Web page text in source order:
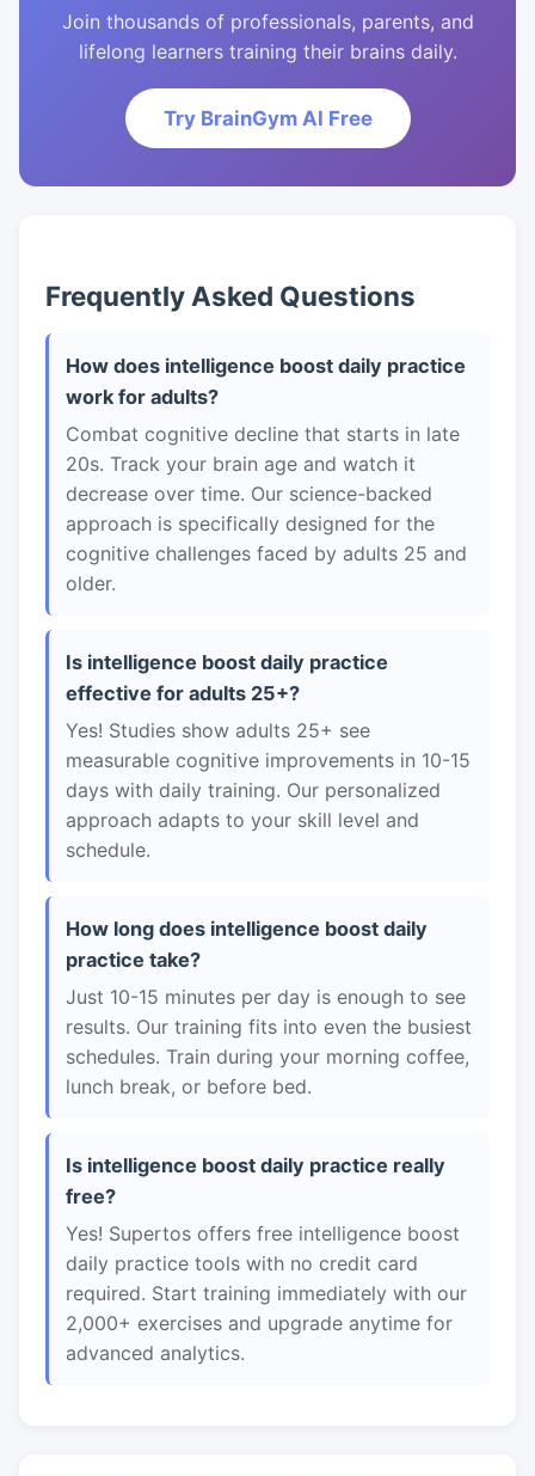
Join thousands of professionals, parents, and
lifelong learners training their brains daily.
Try BrainGym AI Free
Frequently Asked Questions
How does intelligence boost daily practice
work for adults?
Combat cognitive decline that starts in late
20s. Track your brain age and watch it
decrease over time. Our science-backed
approach is specifically designed for the
cognitive challenges faced by adults 25 and
older.
Is intelligence boost daily practice
effective for adults 25+?
Yes! Studies show adults 25+ see
measurable cognitive improvements in 10-15
days with daily training. Our personalized
approach adapts to your skill level and
schedule.
How long does intelligence boost daily
practice take?
Just 10-15 minutes per day is enough to see
results. Our training fits into even the busiest
schedules. Train during your morning coffee,
lunch break, or before bed.
Is intelligence boost daily practice really
free?
Yes! Supertos offers free intelligence boost
daily practice tools with no credit card
required. Start training immediately with our
2,000+ exercises and upgrade anytime for
advanced analytics.